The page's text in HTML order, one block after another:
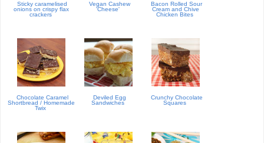
Sticky caramelised
onions on crispy flax
crackers
Vegan Cashew
'Cheese'
Bacon Rolled Sour
Cream and Chive
Chicken Bites
Chocolate Caramel
Shortbread / Homemade
Twix
Deviled Egg
Sandwiches
Crunchy Chocolate
Squares